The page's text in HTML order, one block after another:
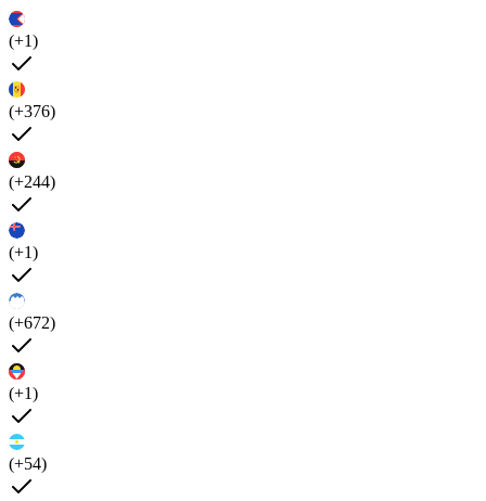
(+1)
(+376)
(+244)
(+1)
(+672)
(+1)
(+54)